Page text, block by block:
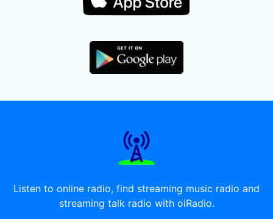
Listen to online radio, find streaming music radio and
streaming talk radio with oiRadio.